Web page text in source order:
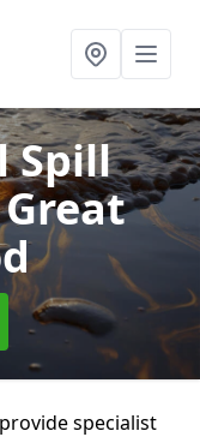
Spill
specialist